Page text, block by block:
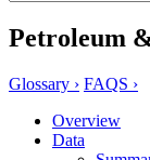
Petroleum
Glossary › FAQS ›
Overview
Data